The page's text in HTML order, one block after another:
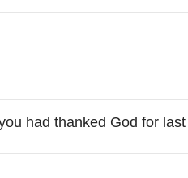
had thanked God for last